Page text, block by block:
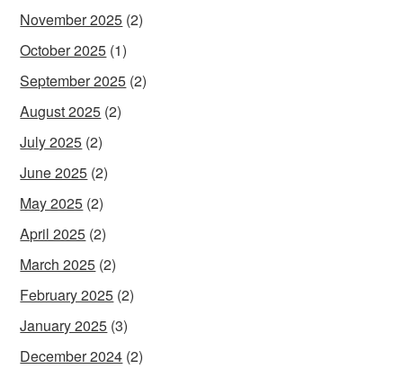
November 2025 (2)
October 2025 (1)
September 2025 (2)
August 2025 (2)
July 2025 (2)
June 2025 (2)
May 2025 (2)
April 2025 (2)
March 2025 (2)
February 2025 (2)
January 2025 (3)
December 2024 (2)